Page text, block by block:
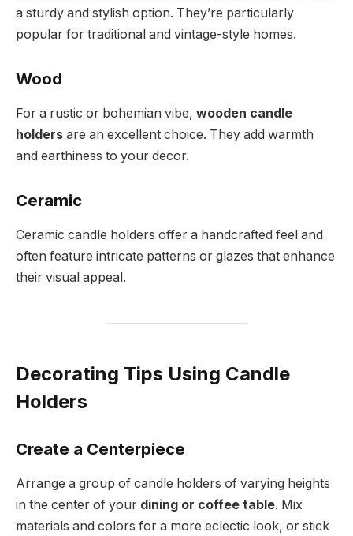
a sturdy and stylish option. They’re particularly
popular for traditional and vintage-style homes.
Wood
For a rustic or bohemian vibe, wooden candle
holders are an excellent choice. They add warmth
and earthiness to your decor.
Ceramic
Ceramic candle holders offer a handcrafted feel and
often feature intricate patterns or glazes that enhance
their visual appeal.
Decorating Tips Using Candle
Holders
Create a Centerpiece
Arrange a group of candle holders of varying heights
in the center of your dining or coffee table. Mix
materials and colors for a more eclectic look, or stick